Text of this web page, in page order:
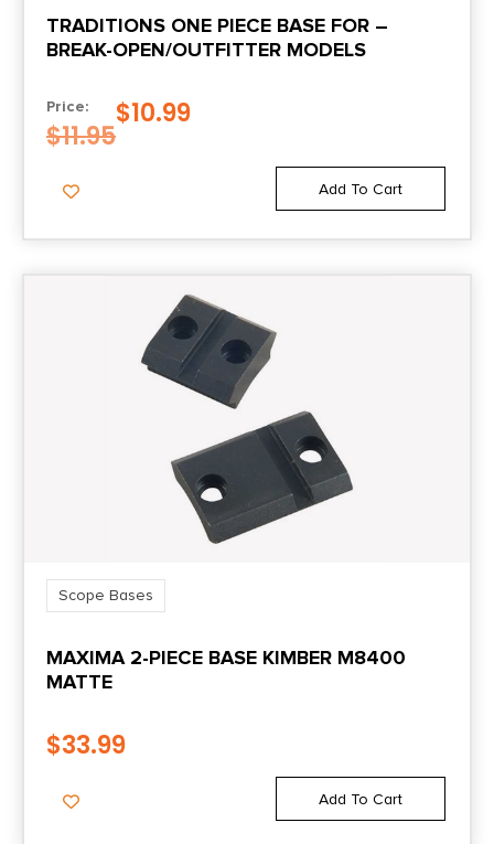
TRADITIONS ONE PIECE BASE FOR –
BREAK-OPEN/OUTFITTER MODELS
Price:
$11.95
$10.99
Add To Cart
Scope Bases
MAXIMA 2-PIECE BASE KIMBER M8400
MATTE
$33.99
Add To Cart